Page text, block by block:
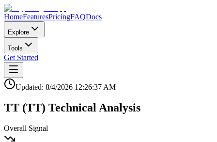
HomeFeaturesPricingFAQDocs
Explore
Tools
Get Started
Updated: 8/4/2026 12:26:37 AM
TT (TT) Technical Analysis
Overall Signal